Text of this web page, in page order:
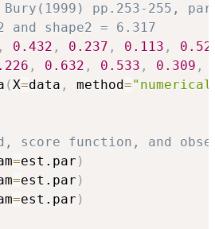
Bury(1999) pp.253-255,
and shape2 = 6.317
, 0.432 , 0.237 , 0.113 ,
, 0.632 , 0.533 , 0.309 ,
(X=data , method=
score function, and
=est.par )
=est.par )
=est.par )